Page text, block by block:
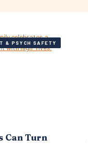
& PSYCH SAFETY
Can Turn